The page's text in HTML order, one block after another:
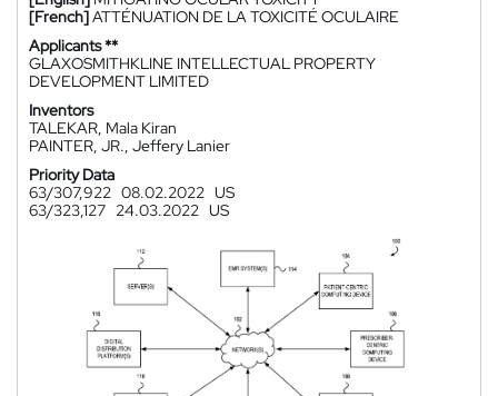
[French]ATTÉNUATION DE LA TOXICITÉ OCULAIRE
Applicants **
GLAXOSMITHKLINE INTELLECTUAL PROPERTY
DEVELOPMENT LIMITED
Inventors
TALEKAR, Mala Kiran
PAINTER, JR., Jeffery Lanier
Priority Data
63/307,922 08.02.2022 US
63/323,127 24.03.2022 US